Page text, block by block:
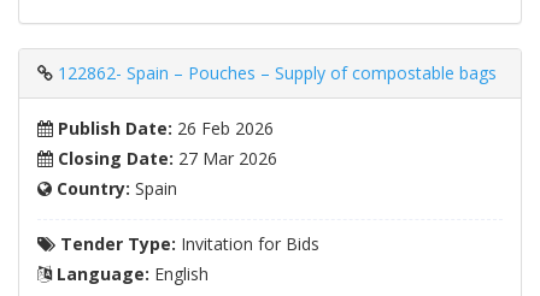
122862- Spain – Pouches – Supply of compostable bags
Publish Date: 26 Feb 2026
Closing Date: 27 Mar 2026
Country: Spain
Tender Type: Invitation for Bids
Language: English